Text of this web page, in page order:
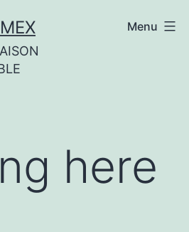
Menu
here